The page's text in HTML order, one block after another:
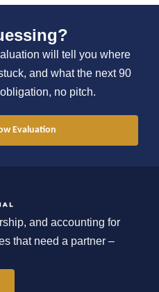
will tell you where
and what the next 90
no pitch.
Evaluation
and accounting for
that need a partner –